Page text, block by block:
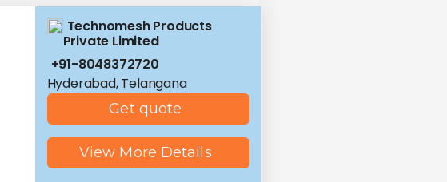
Technomesh Products
Private Limited
+91-8048372720
Hyderabad, Telangana
Get quote
View More Details